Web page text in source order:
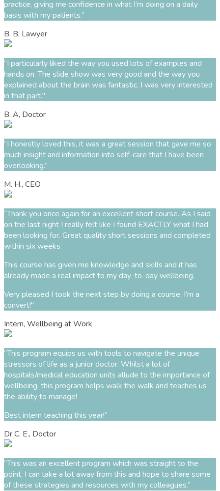
practice, giving me confidence in what I’m doing on a daily
basis with mypatients.”
B. B, Lawyer
“I particularly liked the way you used lots of examples and
hands on. The slide show was very good and the way you
explained about the brain was fantastic. I was very interested
in that part."
B. A, Doctor
“I honestly loved this, it was a great session that gave me so
much insight and information into self-care that I have been
overlooking.”
M. H., CEO
“Thank you once again for an excellent short course. As I said
on the last night I really felt like I found EXACTLY what I had
been looking for. Great quality short sessions and completed
within six weeks.
This course has given me knowledge and skills and it has
already made a real impact to my day-to-day wellbeing.
Very pleased I took the next step by doing a course. I'm a
convert!"
Intern, Wellbeing at Work
“This program equips us with tools to navigate the unique
stressors of life as a junior doctor. Whilst a lot of
hospitals/medical education units allude to the importance of
wellbeing, this program helps walk the walk and teaches us
the ability to manage!
Best intern teaching this year!”
Dr C. E., Doctor
“This was an excellent program which was straight to the
point. I can take a lot away from this and hope to share some
of these strategies and resources with my colleagues.”